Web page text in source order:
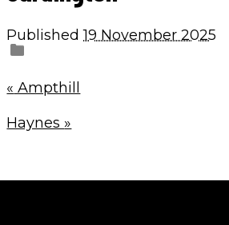
Published 19 November 2025
« Ampthill
Haynes »